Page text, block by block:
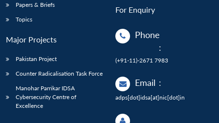
Papers & Briefs
Topics
Major Projects
Pakistan Project
Counter Radicalisation Task Force
Manohar Parrikar IDSA
Cybersecurity Centre of
Excellence
For Enquiry
Phone
:
(+91-11)-2671 7983
Email :
adps[dot]idsa[at]nic[dot]in